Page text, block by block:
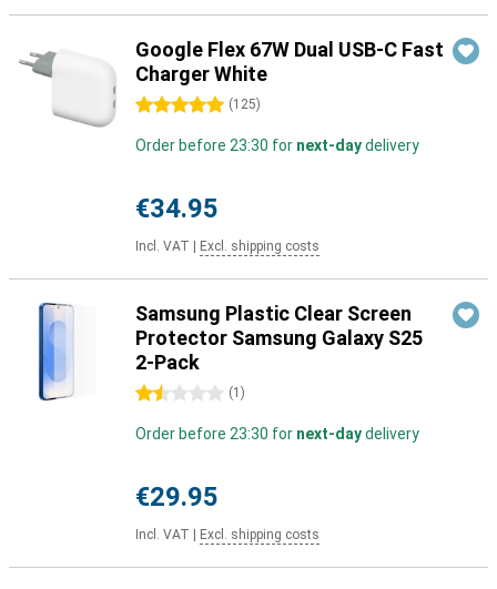
Google Flex 67W Dual USB-C Fast
Charger White
5 stars (125)
Order before 23:30 for next-daydelivery
€34.95
Incl. VAT Excl. shipping costs
Samsung Plastic Clear Screen
Protector Samsung Galaxy S25
2-Pack
1.5 stars (1 )
Order before 23:30 for next-daydelivery
€29.95
Incl. VAT Excl. shipping costs